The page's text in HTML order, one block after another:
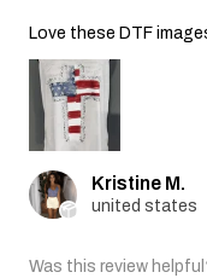
Love these DTF
Kristine M.
united states
Was this review